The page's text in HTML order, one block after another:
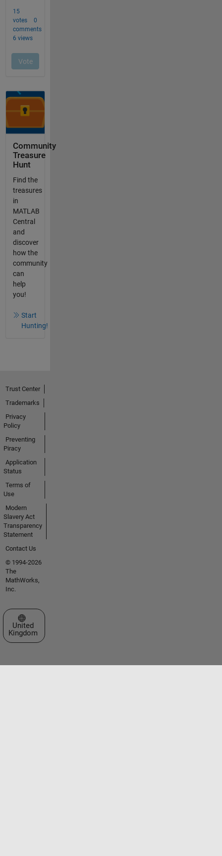
Community
Treasure
Hunt
Find the
treasures
in
MATLAB
Central
and
discover
how the
community
can
help
you!
Start
Hunting!
Trust Center
Trademarks
Privacy
Policy
Preventing
Piracy
Application
Status
Terms of
Use
Modern
Slavery Act
Transparency
Statement
Contact Us
© 1994-2026
The
MathWorks,
Inc.
Select a Web Site
United
Kingdom